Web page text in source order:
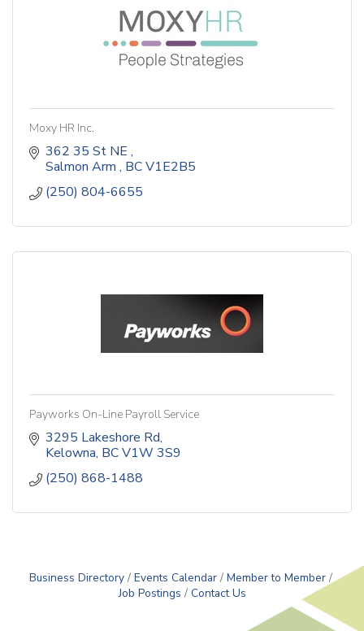
Moxy HR Inc.
362 35 St NE
Salmon Arm BCV1E2B5
(250) 804-6655
Payworks On-Line Payroll Service
3295 Lakeshore Rd
Kelowna BCV1W 3S9
(250) 868-1488
Business Directory Events Calendar
Member to Member
Job Postings
Contact Us